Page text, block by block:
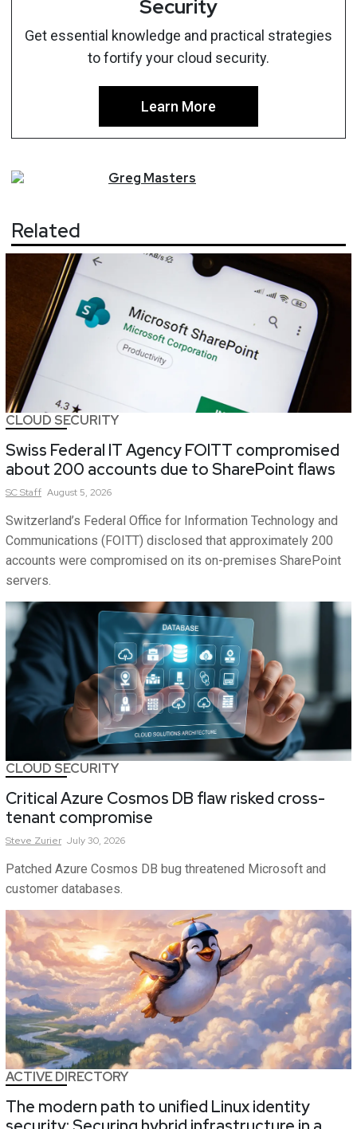
Security
Get essential knowledge and practical strategies
to fortify your cloud security.
Learn More
Greg Masters
Related
CLOUD SECURITY
Swiss Federal IT Agency FOITT compromised
about 200 accounts due to SharePoint flaws
SCStaff August 5, 2026
Switzerland’s Federal Office for Information Technology and
Communications (FOITT) disclosed that approximately 200
accounts were compromised on its on-premises SharePoint
servers.
CLOUD SECURITY
Critical Azure Cosmos DB flaw risked cross-
tenant compromise
Steve Zurier July 30, 2026
Patched Azure Cosmos DB bug threatened Microsoft and
customer databases.
ACTIVE DIRECTORY
The modern path to unified Linux identity